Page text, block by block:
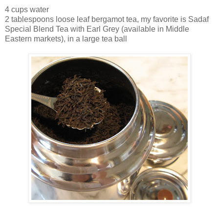
4 cups water
2 tablespoons loose leaf bergamot tea, my favorite is Sadaf
Special Blend Tea with Earl Grey (available in Middle
Eastern markets), in a large tea ball